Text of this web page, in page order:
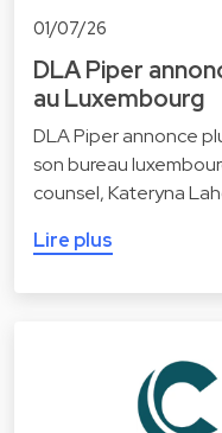
01/07/26
DLA Piper
au Luxembourg
DLA Piper annonce
son bureau
counsel, Kateryna
Lire plus